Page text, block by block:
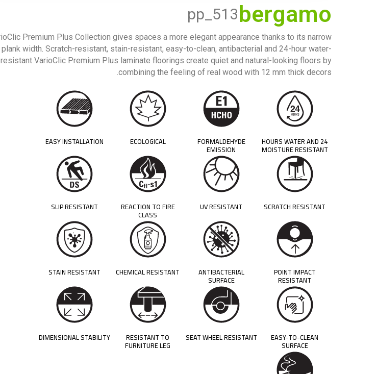
bergamo
pp_513
Premium Plus Collection gives spaces a more elegant appearance thanks to its narrow
plank width. Scratch-resistant, stain-resistant, easy-to-clean, antibacterial and 24-hour water-
resistant VarioClic Premium Plus laminate floorings create quiet and natural-looking floors by
combining the feeling of real wood with 12 mm thick decors.
24 HOURS WATER AND
MOISTURE RESISTANT
FORMALDEHYDE
EMISSION
ECOLOGICAL
EASY INSTALLATION
SCRATCH RESISTANT
UV RESISTANT
REACTION TO FIRE
CLASS
SLIP RESISTANT
POINT IMPACT
RESISTANT
ANTIBACTERIAL
SURFACE
CHEMICAL RESISTANT
STAIN RESISTANT
EASY-TO-CLEAN
SURFACE
SEAT WHEEL RESISTANT
RESISTANT TO
FURNITURE LEG
DIMENSIONAL STABILITY